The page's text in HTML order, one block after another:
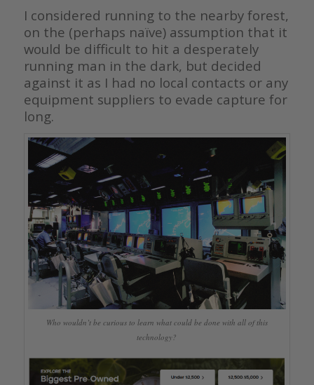
I considered running to the nearby forest,
on the (perhaps naïve) assumption that it
would be difficult to hit a desperately
running man in the dark, but decided
against it as I had no local contacts or any
equipment suppliers to evade capture for
long.
Who wouldn’t be curious to learn what could be done with all of this
technology?